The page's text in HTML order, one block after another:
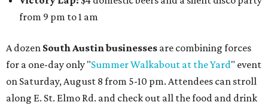
from 9 pm to 1 am
A dozen South Austin businesses are combining forces
for a one-day only "Summer Walkabout at the Yard" event
on Saturday, August 8 from 5-10 pm. Attendees can stroll
along E. St. Elmo Rd. and check out all the food and drink